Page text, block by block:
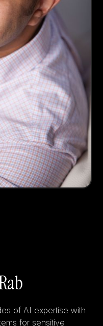
of AI expertise with
for sensitive